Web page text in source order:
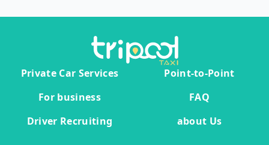
Private Car Services
Point-to-Point
For business
FAQ
Driver Recruiting
about Us